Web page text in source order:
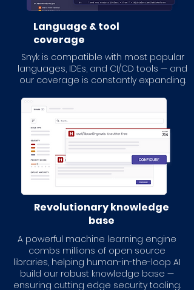
Language & tool
coverage
Snyk is compatible with most popular
languages, IDEs, and CI/CD tools — and
our coverage is constantly expanding.
Revolutionary knowledge
base
A powerful machine learning engine
combs millions of open source
libraries, helping human-in-the-loop AI
build our robust knowledge base —
ensuring cutting edge security tooling.